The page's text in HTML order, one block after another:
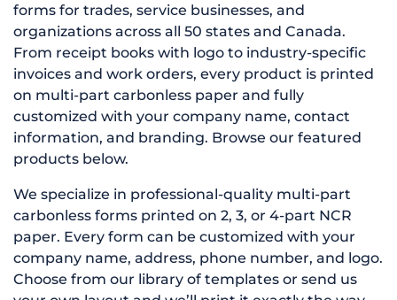
forms for trades, service businesses, and
organizations across all 50 states and Canada.
From receipt books with logo to industry-specific
invoices and work orders, every product is printed
on multi-part carbonless paper and fully
customized with your company name, contact
information, and branding. Browse our featured
products below.
We specialize in professional-quality multi-part
carbonless forms printed on 2, 3, or 4-part NCR
paper. Every form can be customized with your
company name, address, phone number, and logo.
Choose from our library of templates or send us